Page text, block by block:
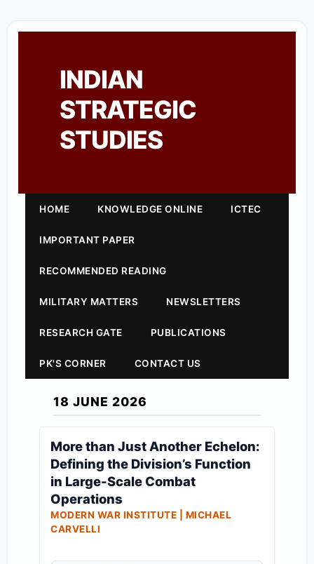
INDIAN
STRATEGIC
STUDIES
HOME KNOWLEDGE ONLINE ICTEC
IMPORTANT PAPER
RECOMMENDED READING
MILITARY MATTERS NEWSLETTERS
RESEARCH GATE PUBLICATIONS
PK'S CORNER CONTACT US
18 JUNE 2026
More than Just Another Echelon:
Defining the Division’s Function
in Large-Scale Combat
Operations
MODERN WAR INSTITUTE | MICHAEL
CARVELLI